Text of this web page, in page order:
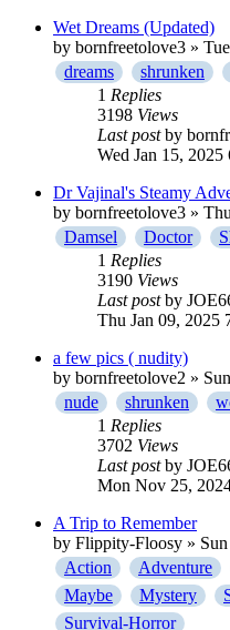
Wet Dreams (Updated)
by bornfreetolove3 »
dreams
shrunken
1 Replies
3198 Views
Last postby
Wed Jan 15, 2025
Dr Vajinal's Steamy
by bornfreetolove3 »
Damsel
Doctor
1 Replies
3190 Views
Last postby
Thu Jan 09, 2025
a few pics ( nudity)
by bornfreetolove2 »
nude
shrunken
1 Replies
3702 Views
Last postby
Mon Nov 25,
A Trip to Remember
by Flippity-Floosy »
Action
Adventure
Maybe
Mystery
Survival-Horror